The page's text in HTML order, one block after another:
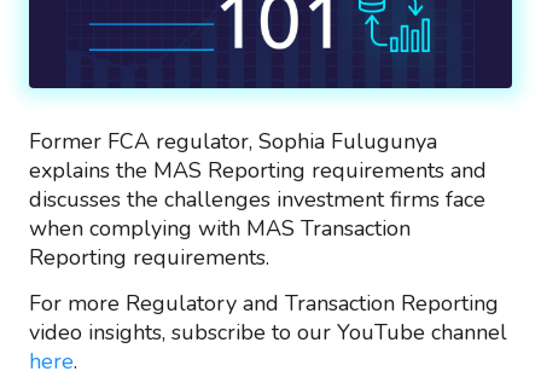
Former FCA regulator, Sophia Fulugunya
explains the MAS Reporting requirements and
discusses the challenges investment firms face
when complying with MAS Transaction
Reporting requirements.
For more Regulatory and Transaction Reporting
video insights, subscribe to our YouTube channel
here.